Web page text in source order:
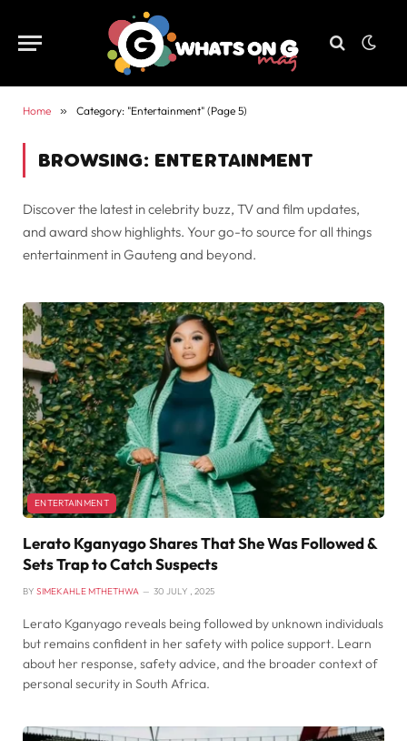
Home » Category: "Entertainment" (Page 5)
BROWSING: ENTERTAINMENT
Discover the latest in celebrity buzz, TV and film updates,
and award show highlights. Your go-to source for all things
entertainment in Gauteng and beyond.
ENTERTAINMENT
Lerato Kganyago Shares That She Was Followed &
Sets Trap to Catch Suspects
BY SIMEKAHLE MTHETHWA 30 JULY , 2025
Lerato Kganyago reveals being followed by unknown individuals
but remains confident in her safety with police support. Learn
about her response, safety advice, and the broader context of
personal security in South Africa.